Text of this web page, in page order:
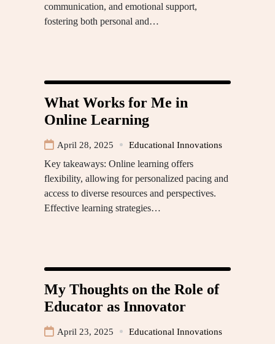
communication, and emotional support,
fostering both personal and…
What Works for Me in
Online Learning
April 28, 2025 Educational Innovations
Key takeaways: Online learning offers
flexibility, allowing for personalized pacing and
access to diverse resources and perspectives.
Effective learning strategies…
My Thoughts on the Role of
Educator as Innovator
April 23, 2025 Educational Innovations